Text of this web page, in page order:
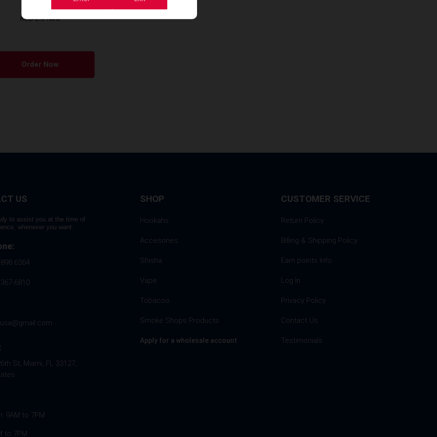
KLD 2.0 New
Order Now
US
to assist you at the time of
whenever you want.
6364
6810
St, Miami, FL 33127,
9AM to 7PM
to 7PM
SHOP
Hookahs
Accesories
Shisha
Vape
Tobacoo
Smoke Shops Products
Apply for a wholesale account
CUSTOMER SERVICE
Return Policy
Billing & Shipping Policy
Earn points Info
Log In
Privacy Policy
Contact Us
Testimonials